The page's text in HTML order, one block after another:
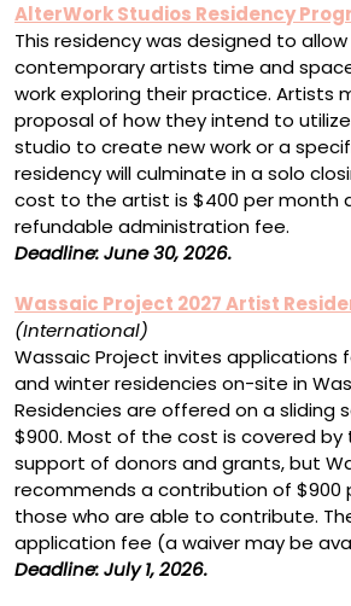
AlterWork Studios Residency
This residency was designed to
contemporary artists time and
work exploring their practice. Artists
proposal of how they intend to
studio to create new work or a
residency will culminate in a solo
cost to the artist is $400 per month
refundable administration fee.
Deadline: June 30, 2026.
Wassaic Project 2027 Artist
(International)
Wassaic Project invites applications
and winter residencies on-site in
Residencies are offered on a sliding
$900. Most of the cost is covered by
support of donors and grants, but
recommends a contribution of $900
those who are able to contribute.
application fee (a waiver may be
Deadline: July 1, 2026.